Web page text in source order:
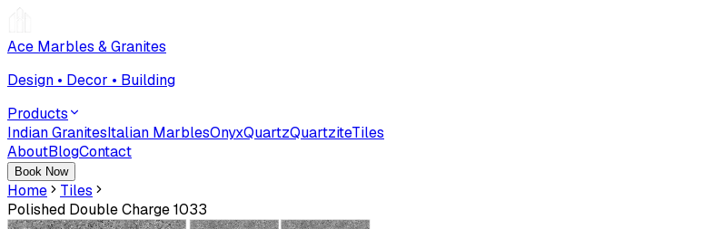
Ace Marbles & Granites
Design • Decor • Building
Products
Indian GranitesItalian MarblesOnyxQuartzQuartziteTiles
AboutBlogContact
Book Now
Home
Tiles
Polished Double Charge 1033